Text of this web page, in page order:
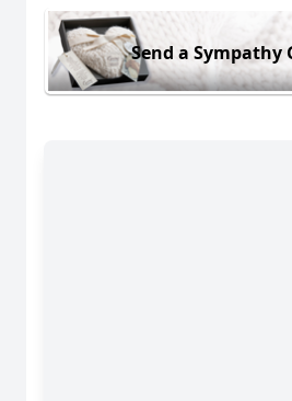
Send a Sympathy